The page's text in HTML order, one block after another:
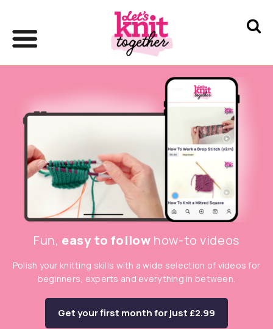
Fun, easy to follow how-to videos
Polish your knitting skills with a wide selection of videos for
beginners, experts and everything in between.
Get your first month for just £2.99